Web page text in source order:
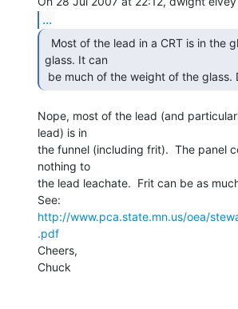
...
glass. It can
be much of the weight of the glass.
Nope, most of the lead (and
lead) is in
the funnel (including frit).  The panel
nothing to
the lead leachate.  Frit can be as
http://www.pca.state.mn.us/oea/
.pdf
Cheers,
Chuck